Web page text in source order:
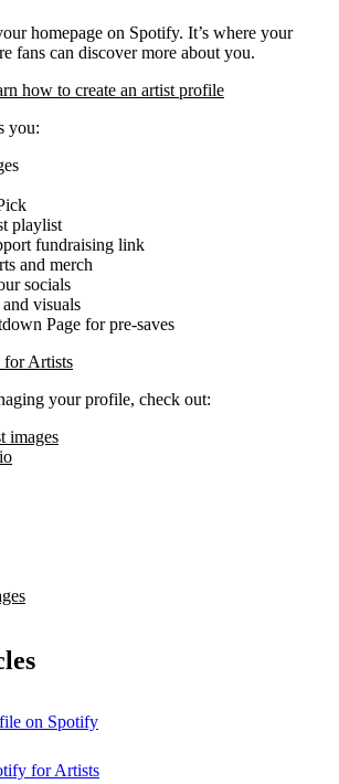
homepage on Spotify. It’s where your
fans can discover more about you.
how to create an artist profile
you:
playlist
fundraising link
and merch
socials
visuals
Page for pre-saves
for Artists
your profile, check out:
images
on Spotify
for Artists